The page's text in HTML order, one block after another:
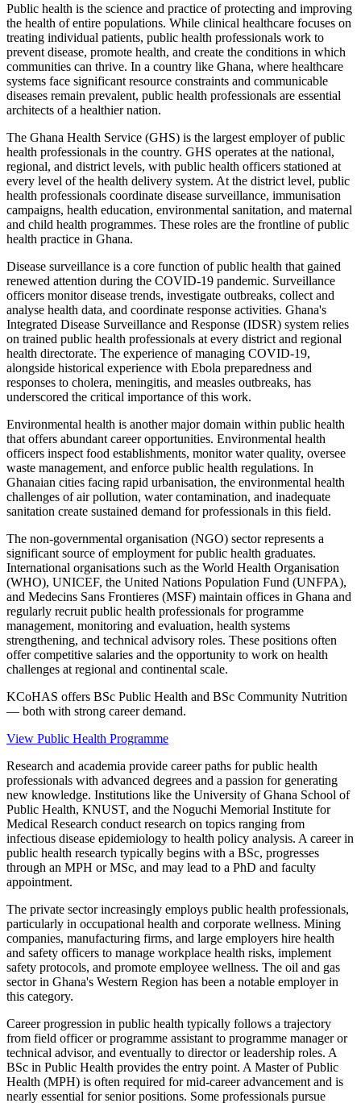
Public health is the science and practice of protecting and improving
the health of entire populations. While clinical healthcare focuses on
treating individual patients, public health professionals work to
prevent disease, promote health, and create the conditions in which
communities can thrive. In a country like Ghana, where healthcare
systems face significant resource constraints and communicable
diseases remain prevalent, public health professionals are essential
architects of a healthier nation.
The Ghana Health Service (GHS) is the largest employer of public
health professionals in the country. GHS operates at the national,
regional, and district levels, with public health officers stationed at
every level of the health delivery system. At the district level, public
health professionals coordinate disease surveillance, immunisation
campaigns, health education, environmental sanitation, and maternal
and child health programmes. These roles are the frontline of public
health practice in Ghana.
Disease surveillance is a core function of public health that gained
renewed attention during the COVID-19 pandemic. Surveillance
officers monitor disease trends, investigate outbreaks, collect and
analyse health data, and coordinate response activities. Ghana's
Integrated Disease Surveillance and Response (IDSR) system relies
on trained public health professionals at every district and regional
health directorate. The experience of managing COVID-19,
alongside historical experience with Ebola preparedness and
responses to cholera, meningitis, and measles outbreaks, has
underscored the critical importance of this work.
Environmental health is another major domain within public health
that offers abundant career opportunities. Environmental health
officers inspect food establishments, monitor water quality, oversee
waste management, and enforce public health regulations. In
Ghanaian cities facing rapid urbanisation, the environmental health
challenges of air pollution, water contamination, and inadequate
sanitation create sustained demand for professionals in this field.
The non-governmental organisation (NGO) sector represents a
significant source of employment for public health graduates.
International organisations such as the World Health Organisation
(WHO), UNICEF, the United Nations Population Fund (UNFPA),
and Medecins Sans Frontieres (MSF) maintain offices in Ghana and
regularly recruit public health professionals for programme
management, monitoring and evaluation, health systems
strengthening, and technical advisory roles. These positions often
offer competitive salaries and the opportunity to work on health
challenges at regional and continental scale.
KCoHAS offers BSc Public Health and BSc Community Nutrition
— both with strong career demand.
View Public Health Programme
Research and academia provide career paths for public health
professionals with advanced degrees and a passion for generating
new knowledge. Institutions like the University of Ghana School of
Public Health, KNUST, and the Noguchi Memorial Institute for
Medical Research conduct research on topics ranging from
infectious disease epidemiology to health policy analysis. A career in
public health research typically begins with a BSc, progresses
through an MPH or MSc, and may lead to a PhD and faculty
appointment.
The private sector increasingly employs public health professionals,
particularly in occupational health and corporate wellness. Mining
companies, manufacturing firms, and large employers hire health
and safety officers to manage workplace health risks, implement
safety protocols, and promote employee wellness. The oil and gas
sector in Ghana's Western Region has been a notable employer in
this category.
Career progression in public health typically follows a trajectory
from field officer or programme assistant to programme manager or
technical advisor, and eventually to director or leadership roles. A
BSc in Public Health provides the entry point. A Master of Public
Health (MPH) is often required for mid-career advancement and is
nearly essential for senior positions. Some professionals pursue